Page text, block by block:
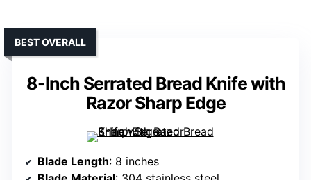
8-Inch Serrated Bread Knife with
Razor Sharp Edge
BEST OVERALL
Blade Length: 8 inches